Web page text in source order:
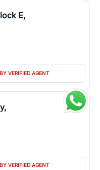
E,
VERIFIED AGENT
VERIFIED AGENT